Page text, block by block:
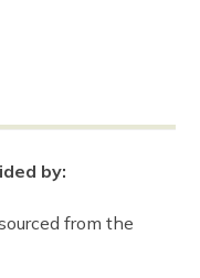
by:
from the